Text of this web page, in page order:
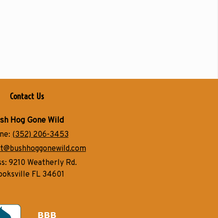
Contact Us
Hog Gone Wild
(352) 206-3453
9210 Weatherly Rd.
FL 34601